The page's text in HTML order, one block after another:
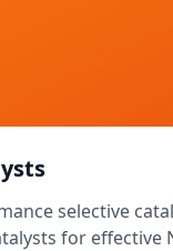
selective
for effective